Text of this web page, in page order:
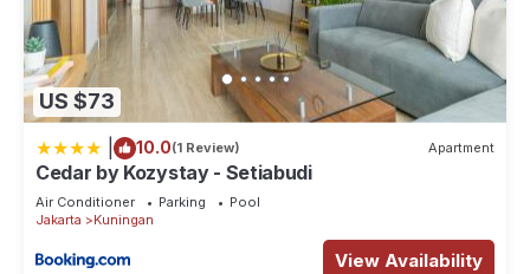
US $73
10.0(1 Review) Apartment
Cedar by Kozystay - Setiabudi
Air Conditioner Parking
Pool
Jakarta
Kuningan
View Availability